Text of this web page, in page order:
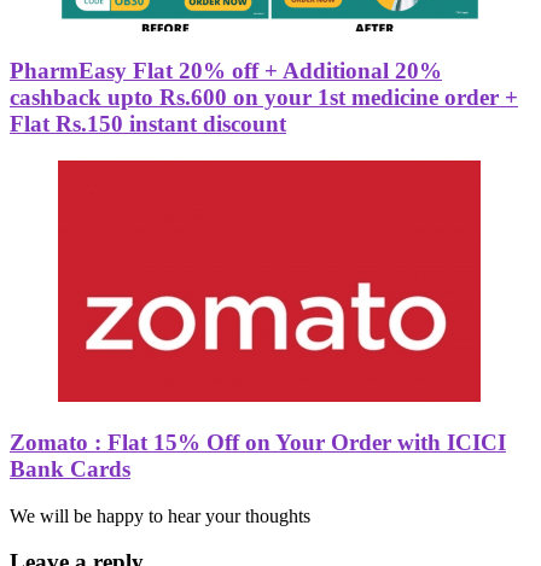
PharmEasy Flat 20% off + Additional 20%
cashback upto Rs.600 on your 1st medicine order +
Flat Rs.150 instant discount
Zomato : Flat 15% Off on Your Order with ICICI
Bank Cards
We will be happy to hear your thoughts